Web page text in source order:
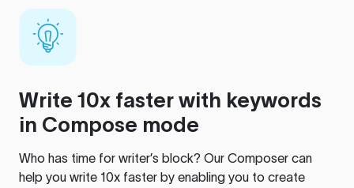
Write 10x faster with keywords
in Compose mode
Who has time for writer’s block? Our Composer can
help you write 10x faster by enabling you to create